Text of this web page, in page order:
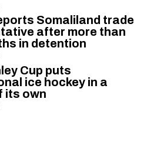
Somaliland trade
after more than
in detention
Cup puts
ice hockey in a
its own